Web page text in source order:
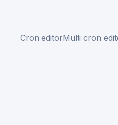
Cron editorMulti cron